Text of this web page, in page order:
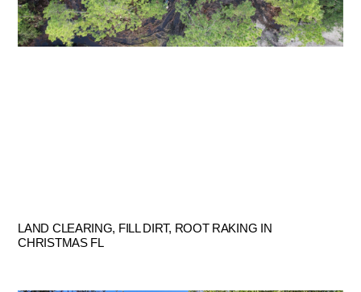
LAND CLEARING, FILL DIRT, ROOT RAKING IN
CHRISTMAS FL